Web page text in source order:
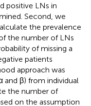
positive LNs in
Second, we
the prevalence
the number of LNs
of missing a
patients
approach was
and β) from individual
the number of
on the assumption